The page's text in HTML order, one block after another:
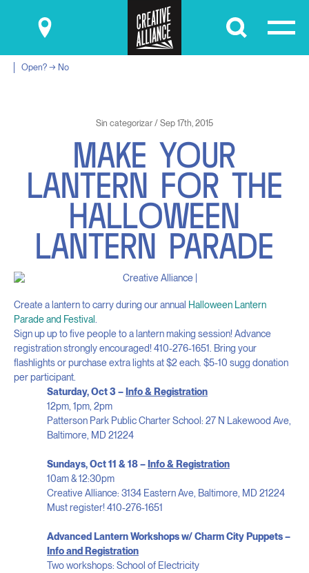
Submit
Open? → No
Sin categorizar / Sep 17th, 2015
MAKE YOUR
L ANTERN FOR THE
HALLOWEEN
L ANTERN PARADE
Create a lantern to carry during our annual Halloween Lantern
Parade and Festival
Sign up up to five people to a lantern making session! Advance
registration strongly encouraged! 410-276-1651. Bring your
flashlights or purchase extra lights at $2 each. $5-10 sugg donation
per participant.
Saturday, Oct 3 – Info & Registration
12pm, 1pm, 2pm
Patterson Park Public Charter School: 27 N Lakewood Ave,
Baltimore, MD 21224
Sundays, Oct 11 & 18 – Info & Registration
10am & 12:30pm
Creative Alliance: 3134 Eastern Ave, Baltimore, MD 21224
Must register! 410-276-1651
Advanced Lantern Workshops w/ Charm City Puppets –
Info and Registration
Two workshops: School of Electricity